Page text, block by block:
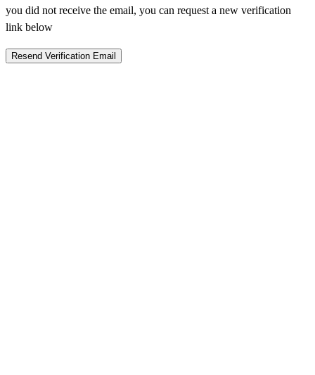
you did not receive the email, you can request a new verification
link below
Resend Verification Email